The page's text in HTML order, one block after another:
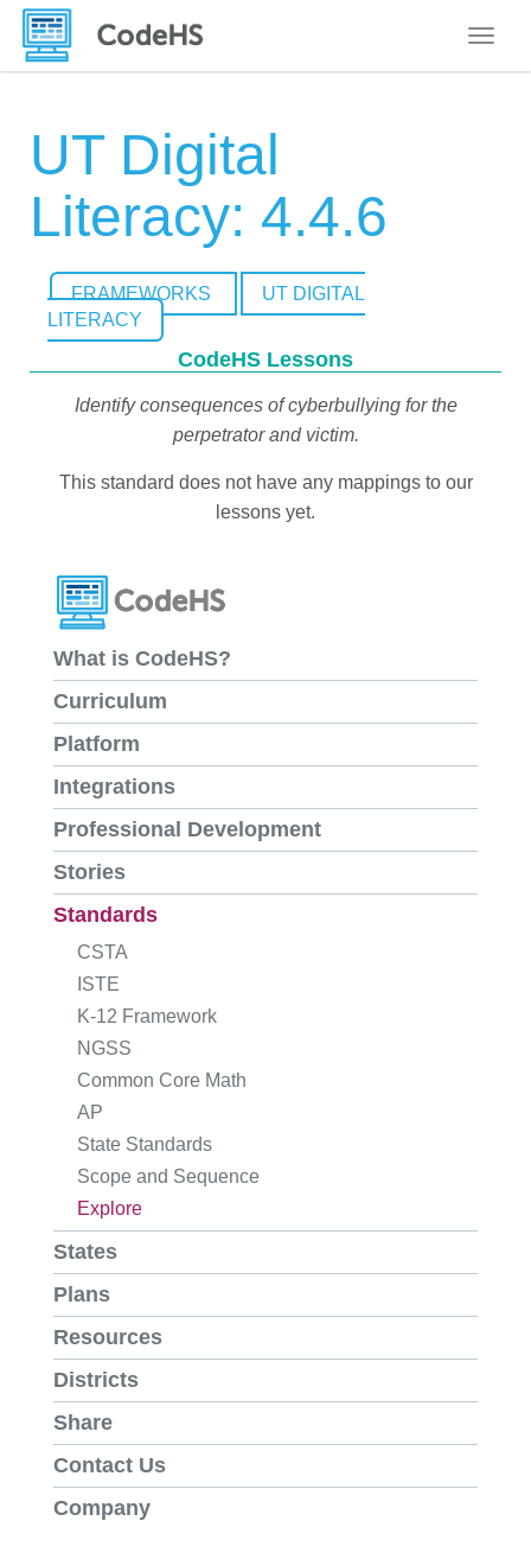
UT Digital
Literacy: 4.4.6
FRAMEWORKS
UT DIGITAL
LITERACY
CodeHS Lessons
Identify consequences of cyberbullying for the
perpetrator and victim.
This standard does not have any mappings to our
lessons yet.
What is CodeHS?
Curriculum
Platform
Integrations
Professional Development
Stories
Standards
CSTA
ISTE
K-12 Framework
NGSS
Common Core Math
AP
State Standards
Scope and Sequence
Explore
States
Plans
Resources
Districts
Share
Contact Us
Company